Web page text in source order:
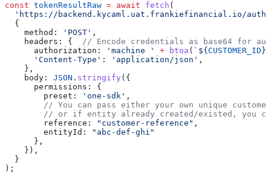
const tokenResultRaw = await fetch (
'https://backend.kycaml.uat.frankiefinancial.io/
  {
    method:
'POST' ,
    headers:
{ // Encode credentials as base64 for
      authorization:
'machine ' + btoa ( ` ${ CUSTOMER_ID }
      'Content-Type'
: 'application/json' ,
    },
    body:
JSON . stringify ({
      permissions:
{
        preset:
'one-sdk' ,
// You can pass either your own unique
// or if entity already created/existed, you
        reference:
"customer-reference" ,
        entityId:
"abc-def-ghi"
      },
    }),
  }
);